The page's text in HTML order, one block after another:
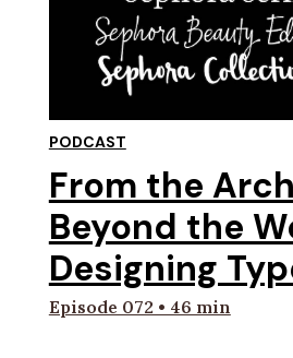
PODCAST
From the
Beyond the
Designing
Episode 072 • 46 min